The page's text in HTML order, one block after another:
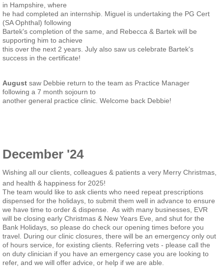
in Hampshire, where
he had completed an internship. Miguel is undertaking the PG Cert
(SA Ophthal) following
Bartek's completion of the same, and Rebecca & Bartek will be
supporting him to achieve
this over the next 2 years. July also saw us celebrate Bartek's
success in the certificate!
August saw Debbie return to the team as Practice Manager
following a 7 month sojourn to
another general practice clinic. Welcome back Debbie!
December '24
Wishing all our clients, colleagues & patients a very Merry Christmas,
and health & happiness for 2025!
The team would like to ask clients who need repeat prescriptions
dispensed for the holidays, to submit them well in advance to ensure
we have time to order & dispense. As with many businesses, EVR
will be closing early Christmas & New Years Eve, and shut for the
Bank Holidays, so please do check our opening times before you
travel. During our clinic closures, there will be an emergency only out
of hours service, for existing clients. Referring vets - please call the
on duty clinician if you have an emergency case you are looking to
refer, and we will offer advice, or help if we are able.